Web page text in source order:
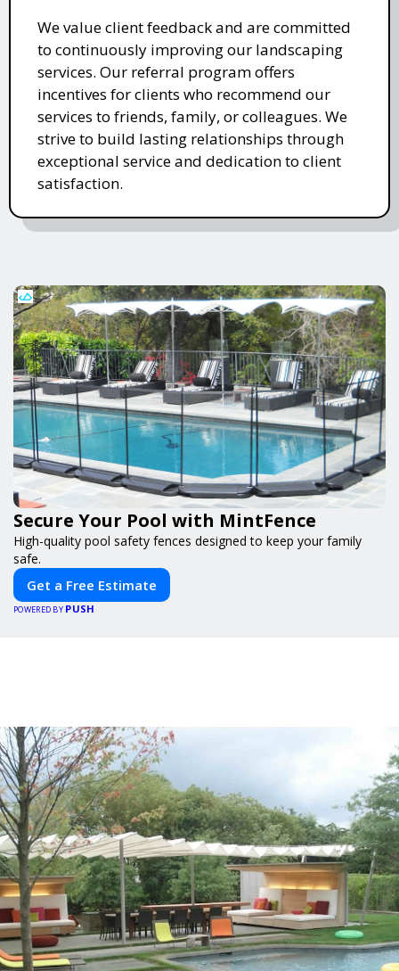
We value client feedback and are committed
to continuously improving our landscaping
services. Our referral program offers
incentives for clients who recommend our
services to friends, family, or colleagues. We
strive to build lasting relationships through
exceptional service and dedication to client
satisfaction.
Secure Your Pool with MintFence
High-quality pool safety fences designed to keep your family
safe.
Get a Free Estimate
POWERED BY PUSH